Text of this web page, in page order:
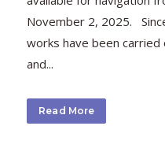
November 2, 2025.
works have been
and...
Read More